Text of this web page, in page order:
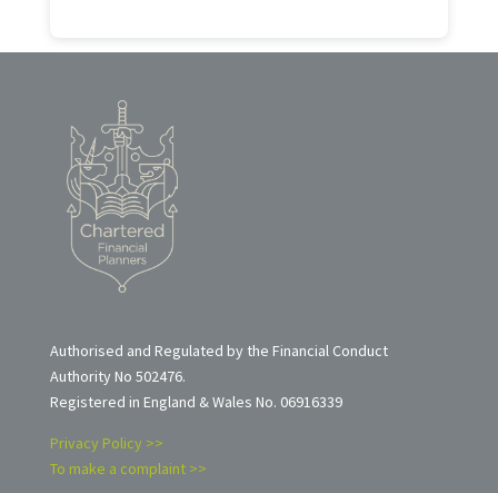
Authorised and Regulated by the Financial Conduct
Authority No 502476.
Registered in England & Wales No. 06916339
Privacy Policy >>
To make a complaint >>